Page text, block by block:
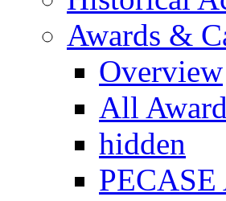
Awards &
Overview
All
hidden
PECASE